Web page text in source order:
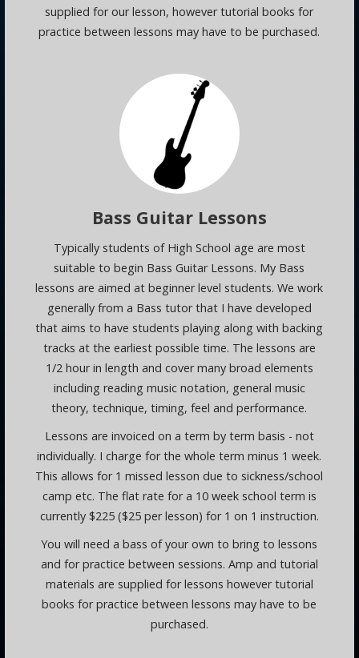
supplied for our lesson, however tutorial books for
practice between lessons may have to be purchased.
Bass Guitar Lessons
Typically students of High School age are most
suitable to begin Bass Guitar Lessons. My Bass
lessons are aimed at beginner level students. We work
generally from a Bass tutor that I have developed
that aims to have students playing along with backing
tracks at the earliest possible time. The lessons are
1/2 hour in length and cover many broad elements
including reading music notation, general music
theory, technique, timing, feel and performance.
Lessons are invoiced on a term by term basis - not
individually. I charge for the whole term minus 1 week.
This allows for 1 missed lesson due to sickness/school
camp etc. The flat rate for a 10 week school term is
currently $225 ($25 per lesson) for 1 on 1 instruction.
You will need a bass of your own to bring to lessons
and for practice between sessions. Amp and tutorial
materials are supplied for lessons however tutorial
books for practice between lessons may have to be
purchased.